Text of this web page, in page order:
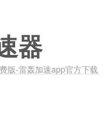
器
版-雷轰加速app官方下载